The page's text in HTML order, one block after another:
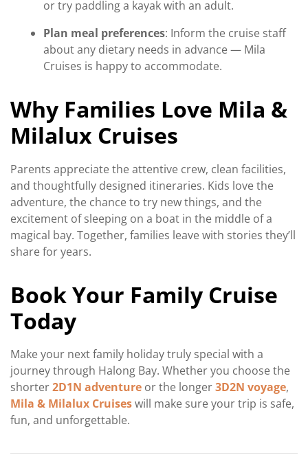
or try paddling a kayak with an adult.
Plan meal preferences: Inform the cruise staff
about any dietary needs in advance — Mila
Cruises is happy to accommodate.
Why Families Love Mila &
Milalux Cruises
Parents appreciate the attentive crew, clean facilities,
and thoughtfully designed itineraries. Kids love the
adventure, the chance to try new things, and the
excitement of sleeping on a boat in the middle of a
magical bay. Together, families leave with stories they’ll
share for years.
Book Your Family Cruise
Today
Make your next family holiday truly special with a
journey through Halong Bay. Whether you choose the
shorter2D1N adventure or the longer3D2N voyage,
Mila & Milalux Cruiseswill make sure your trip is safe,
fun, and unforgettable.